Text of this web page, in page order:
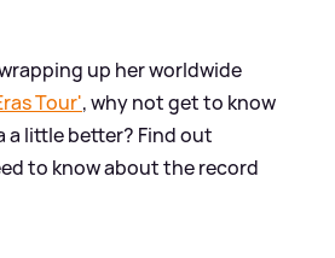
up her worldwide
Tour', why not get to know
little better? Find out
to know about the record